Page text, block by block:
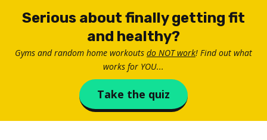
Serious about finally getting fit
and healthy?
Gyms and random home workouts do NOT work! Find out what
works for YOU...
Take the quiz